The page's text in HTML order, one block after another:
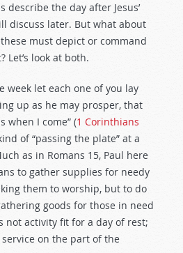
describe the day after Jesus’
discuss later. But what about
must depict or command
Let’s look at both.
week let each one of you lay
up as he may prosper, that
when I come” (1 Corinthians
of “passing the plate” at a
as in Romans 15, Paul here
to gather supplies for needy
them to worship, but to do
goods for those in need
not activity fit for a day of rest;
on the part of the